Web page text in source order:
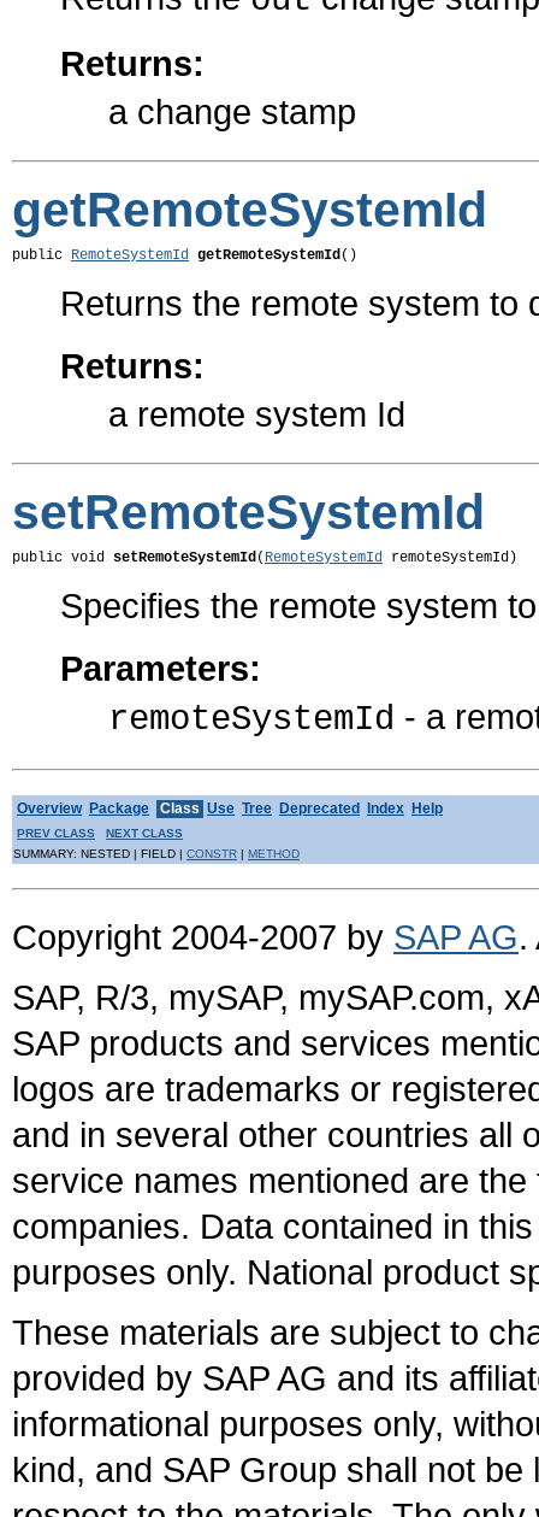
Returns:
a change stamp
getRemoteSystemId
public RemoteSystemId getRemoteSystemId()
Returns the remote system to
Returns:
a remote system Id
setRemoteSystemId
public void setRemoteSystemId( RemoteSystemId remoteSystemId)
Specifies the remote system
Parameters:
remoteSystemId - a
Overview Package Class Use Tree Deprecated Index Help
PREV CLASS
NEXT CLASS
SUMMARY: NESTED | FIELD | CONSTR METHOD
Copyright 2004-2007 by SAP AG.
SAP, R/3, mySAP, mySAP.com,
SAP products and services
logos are trademarks or
and in several other countries all
service names mentioned are
companies. Data contained in
purposes only. National product
These materials are subject to
provided by SAP AG and its
informational purposes only,
kind, and SAP Group shall not